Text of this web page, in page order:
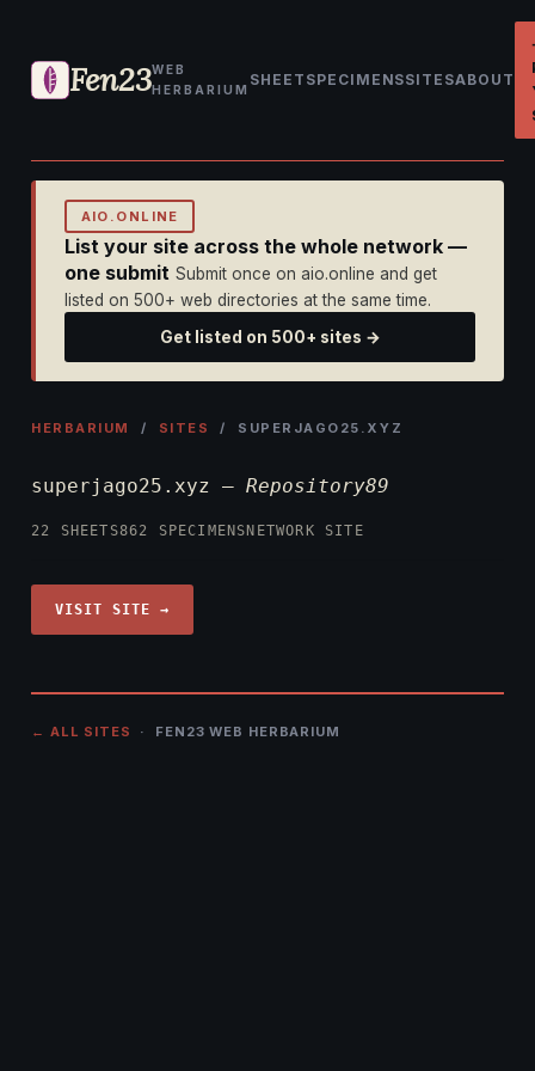
Fen23WEB
HERBARIUM
SHEET SPECIMENSSITESABOUT
AIO.ONLINE
List your site across the whole network —
one submit Submit once on aio.online and get
listed on 500+ web directories at the same time.
Get listed on 500+ sites →
HERBARIUM / SITES / SUPERJAGO25.XYZ
superjago25.xyz — Repository89
22 SHEETS862 SPECIMENS NETWORK SITE
VISIT SITE →
← ALL SITES · FEN23 WEB HERBARIUM